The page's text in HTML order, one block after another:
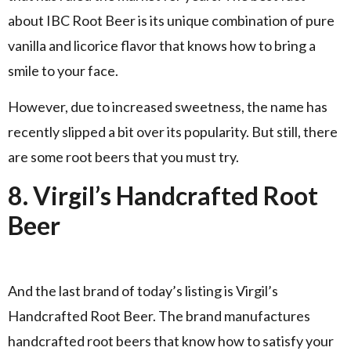
about IBC Root Beer is its unique combination of pure
vanilla and licorice flavor that knows how to bring a
smile to your face.
However, due to increased sweetness, the name has
recently slipped a bit over its popularity. But still, there
are some root beers that you must try.
8. Virgil’s Handcrafted Root
Beer
And the last brand of today’s listing is Virgil’s
Handcrafted Root Beer. The brand manufactures
handcrafted root beers that know how to satisfy your